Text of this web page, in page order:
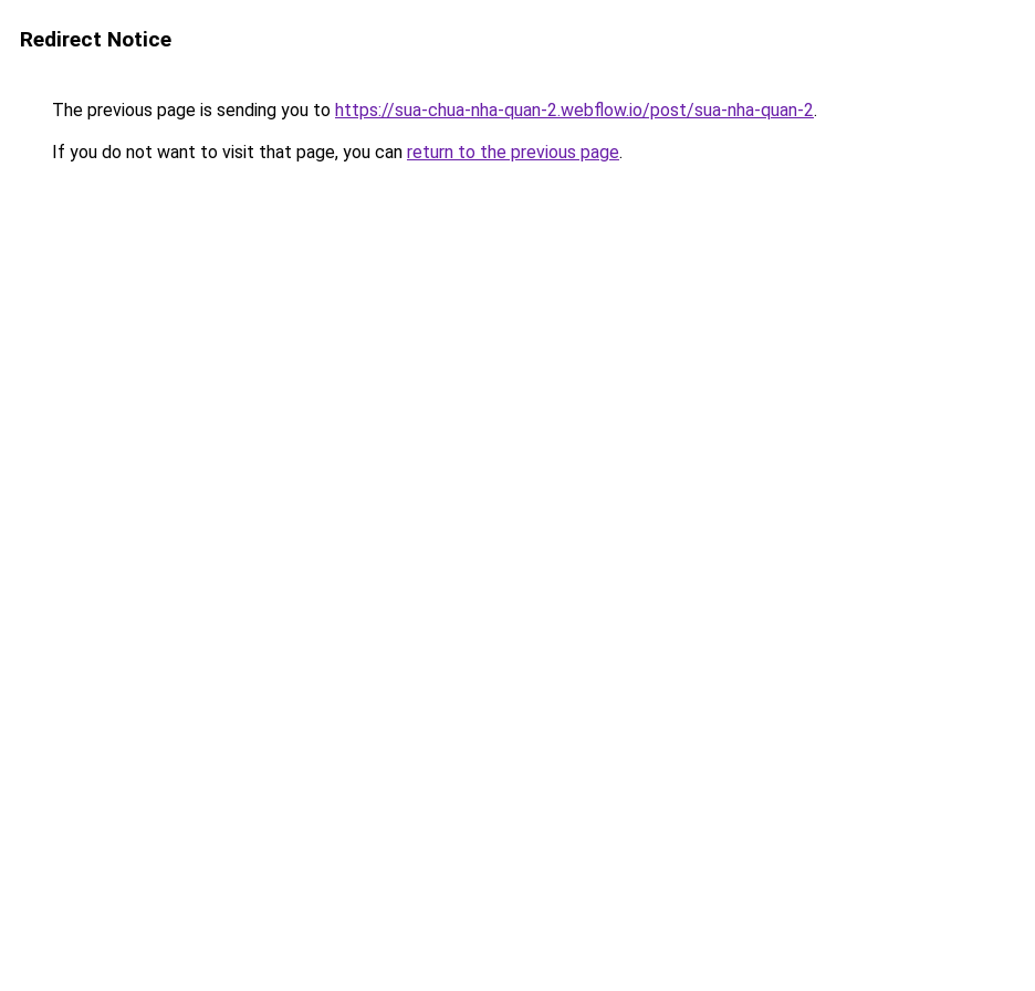
Redirect Notice
The previous page is sending you to https://sua-chua-nha-quan-2.webflow.io/post/sua-nha-quan-2.
If you do not want to visit that page, you can return to the previous page.